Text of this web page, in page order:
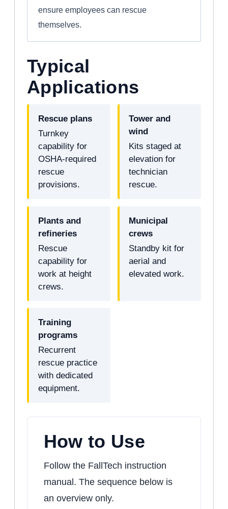
ensure employees can rescue
themselves.
Typical
Applications
Rescue plans
Turnkey
capability for
OSHA-required
rescue
provisions.
Tower and
wind
Kits staged at
elevation for
technician
rescue.
Plants and
refineries
Rescue
capability for
work at height
crews.
Municipal
crews
Standby kit for
aerial and
elevated work.
Training
programs
Recurrent
rescue practice
with dedicated
equipment.
How to Use
Follow the FallTech instruction
manual. The sequence below is
an overview only.